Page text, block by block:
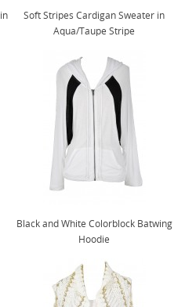
Soft Stripes Cardigan Sweater in
Aqua/Taupe Stripe
Black and White Colorblock Batwing
Hoodie